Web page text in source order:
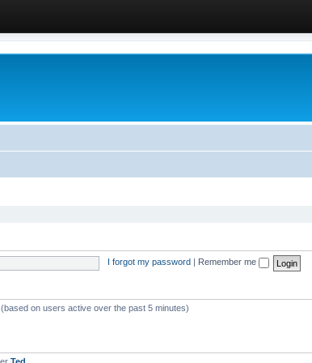
I forgot my password Remember me
on users active over the past 5 minutes)
Ted